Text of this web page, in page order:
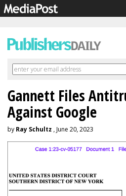
Gannett Files
Against Google
by Ray Schultz , June 20, 2023